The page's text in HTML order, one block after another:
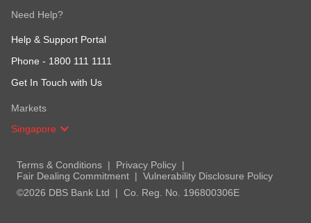
Need Help?
Help & Support Portal
Phone - 1800 111 1111
Get In Touch with Us
Markets
Singapore
Terms & Conditions
Privacy Policy
Fair Dealing Commitment
Vulnerability Disclosure Policy
©2026 DBS Bank Ltd
Co. Reg. No. 196800306E